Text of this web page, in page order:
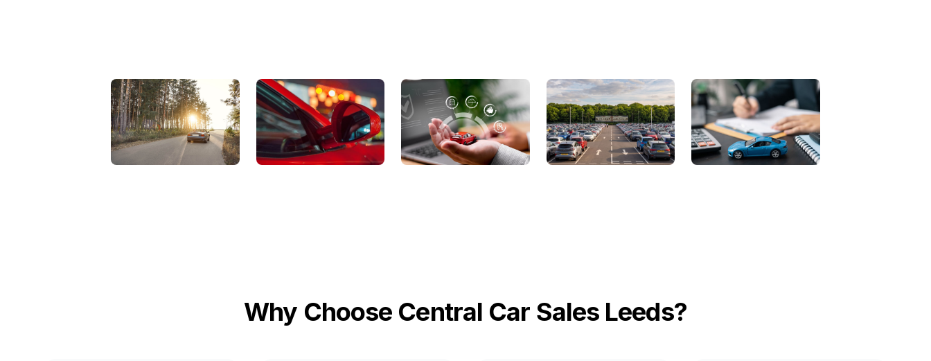
Why Choose Central Car Sales Leeds?